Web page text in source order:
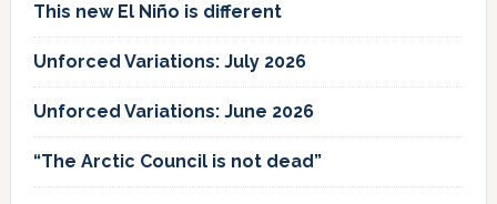
This new El Niño is different
Unforced Variations: July 2026
Unforced Variations: June 2026
“The Arctic Council is not dead”